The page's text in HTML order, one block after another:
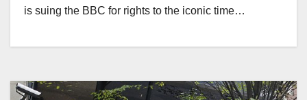
is suing the BBC for rights to the iconic time…